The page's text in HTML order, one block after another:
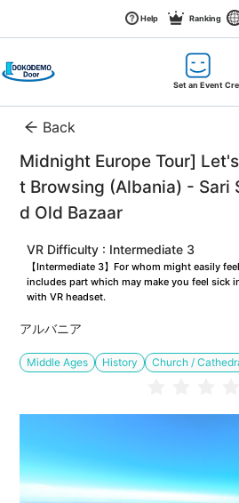
Help Ranking
Set an Event
Back
Midnight Europe Tour]
t Browsing (Albania) - Sari
d Old Bazaar
VR Difficulty : Intermediate 3
【Intermediate 3】For whom might easily
includes part which may make you feel sick
with VR headset.
アルバニア
Middle Ages History Church /